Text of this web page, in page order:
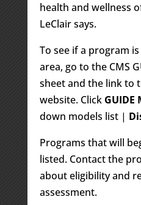
health and wellness
LeClair says.
To see if a program
area, go to the CMS
sheet and the link to
website. Click GUIDE
down models list |
Programs that will
listed. Contact the
about eligibility and
assessment.